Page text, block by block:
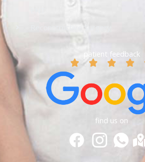
Reconstructive Surgery
patient feedback
find us on